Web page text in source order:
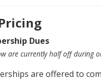
Dues
are currently half off during
are offered to